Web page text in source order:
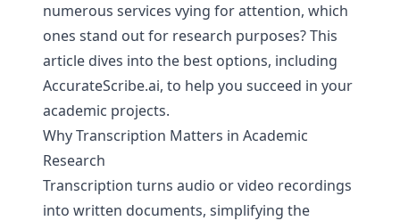
numerous services vying for attention, which
ones stand out for research purposes? This
article dives into the best options, including
AccurateScribe.ai, to help you succeed in your
academic projects.
Why Transcription Matters in Academic
Research
Transcription turns audio or video recordings
into written documents, simplifying the